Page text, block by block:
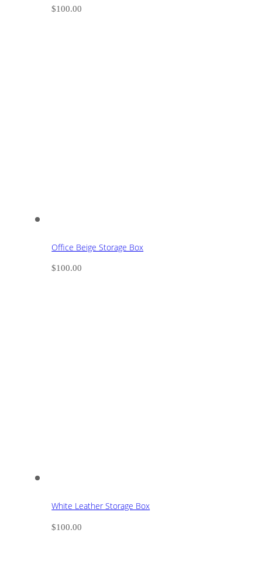
$100.00
Office Beige Storage Box
$100.00
White Leather Storage Box
$100.00